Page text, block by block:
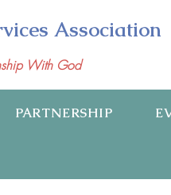
Association
With God
PARTNERSHIP